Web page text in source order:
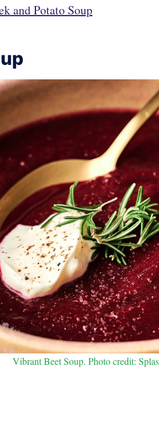
and Potato Soup
Vibrant Beet Soup. Photo credit: